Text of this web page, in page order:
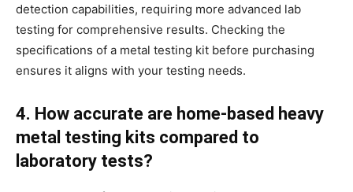
detection capabilities, requiring more advanced lab
testing for comprehensive results. Checking the
specifications of a metal testing kit before purchasing
ensures it aligns with your testing needs.
4. How accurate are home-based heavy
metal testing kits compared to
laboratory tests?